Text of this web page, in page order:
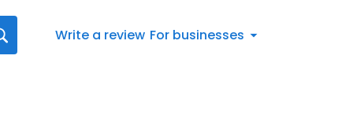
Write a review For businesses